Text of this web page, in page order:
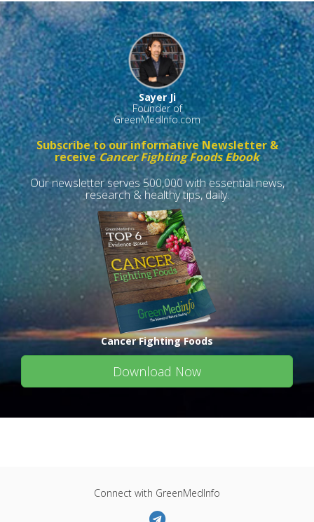
Sayer Ji
Founder of
GreenMedInfo.com
Subscribe to our informative Newsletter &
receiveCancer Fighting Foods Ebook
Our newsletter serves 500,000 with essential news,
research & healthy tips, daily.
Cancer Fighting Foods
Download Now
Connect with GreenMedInfo